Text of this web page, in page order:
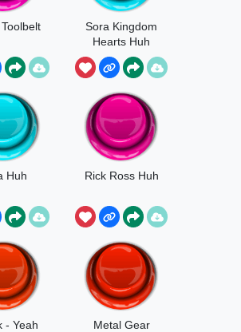
Sora Kingdom
Hearts Huh
Huh Rick Ross Huh
- Yeah
Metal Gear